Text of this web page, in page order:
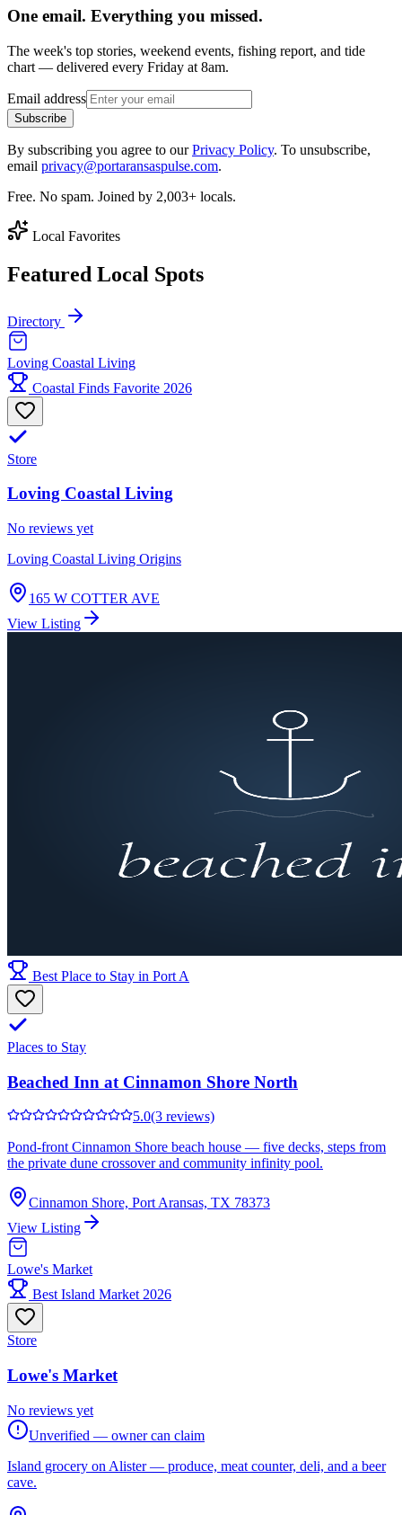
One email. Everything you missed.
The week's top stories, weekend events, fishing report, and tide
chart — delivered every Friday at 8am.
Email address
Subscribe
By subscribing you agree to ourPrivacy Policy. To unsubscribe,
email privacy@portaransaspulse.com.
Free. No spam. Joined by 2,003+ locals.
Local Favorites
Featured Local Spots
Directory
Loving Coastal Living
Coastal Finds Favorite 2026
Store
Loving Coastal Living
No reviews yet
Loving Coastal Living Origins
165 W COTTER AVE
View Listing
Best Place to Stay in Port A
Places to Stay
Beached Inn at Cinnamon Shore North
5.0(3 reviews)
Pond-front Cinnamon Shore beach house — five decks, steps from
the private dune crossover and community infinity pool.
Cinnamon Shore, Port Aransas, TX 78373
View Listing
Lowe's Market
Best Island Market 2026
Store
Lowe's Market
No reviews yet
Unverified — owner can claim
Island grocery on Alister — produce, meat counter, deli, and a beer
cave.